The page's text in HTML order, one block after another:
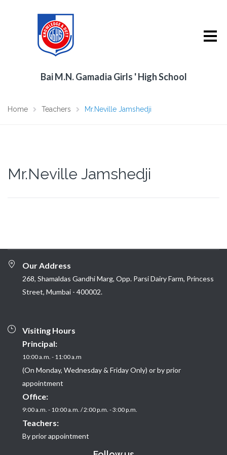
Bai M.N. Gamadia Girls ' High School
Home Teachers Mr.Neville Jamshedji
Mr.Neville Jamshedji
Our Address
268, Shamaldas Gandhi Marg, Opp. Parsi Dairy Farm, Princess
Street, Mumbai - 400002.
Visiting Hours
Principal:
10:00 a.m. - 11:00 a.m
(On Monday, Wednesday & Friday Only) or by prior
appointment
Office:
9:00 a.m. - 10:00 a.m. / 2:00 p.m. - 3:00 p.m.
Teachers:
By prior appointment